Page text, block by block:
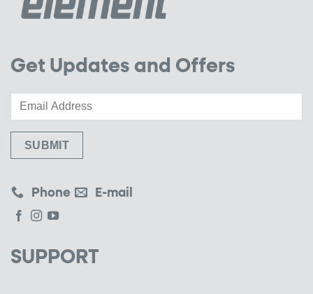
Get Updates and Offers
Phone E-mail
SUPPORT